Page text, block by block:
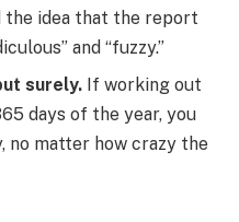
the idea that the report
and “fuzzy.”
surely. If working out
days of the year, you
no matter how crazy the